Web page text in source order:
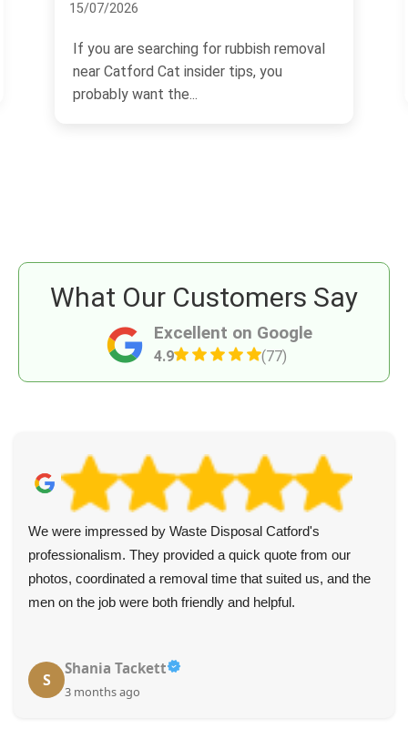
03/07/2026
If you need same day rubbish removal
Catford Bridge station SE6, you are
probably dealing with a...
Excellent on Google
4.9 (77)
What Our Customers Say
We were impressed by Waste Disposal Catford's
professionalism. They provided a quick quote from our
photos, coordinated a removal time that suited us, and the
men on the job were both friendly and helpful.
S
Shania Tackett
3 months ago